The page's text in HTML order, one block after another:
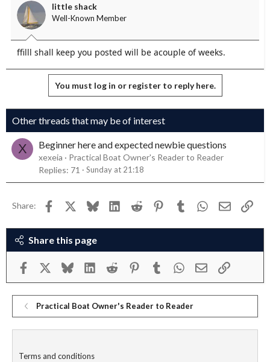
little shack
Well-Known Member
ffilll shall keep you posted will be acouple of weeks.
You must log in or register to reply here.
Other threads that may be of interest
X Beginner here and expected newbie questions
xexeia
Practical Boat Owner's Reader to Reader
Replies 71 Sunday at 21:18
Share: Facebook Bluesky LinkedInReddit PinterestTumblr WhatsApp
Email Link
Share this page
Facebook Bluesky LinkedInReddit PinterestTumblrWhatsApp
Email Link
Practical Boat Owner's Reader to Reader
Terms and conditions